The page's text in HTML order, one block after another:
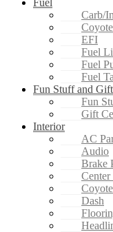
Fuel
Carb/
Coyote
EFI
Fuel
Fuel
Fuel
Fun Stuff and
Fun
Gift
Interior
AC
Audio
Brake
Center
Coyote
Dash